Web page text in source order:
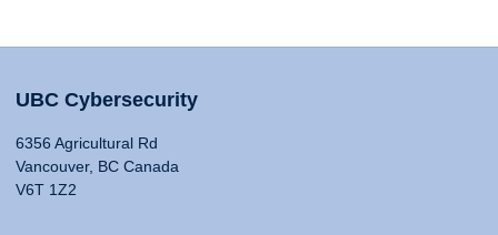
UBC Cybersecurity
6356 Agricultural Rd
Vancouver, BC Canada
V6T 1Z2